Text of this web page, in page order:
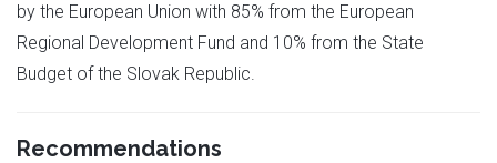
by the European Union with 85% from the European
Regional Development Fund and 10% from the State
Budget of the Slovak Republic.
Recommendations